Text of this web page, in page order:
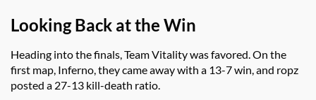
Looking Back at the Win
Heading into the finals, Team Vitality was favored. On the
first map, Inferno, they came away with a 13-7 win, and ropz
posted a 27-13 kill-death ratio.